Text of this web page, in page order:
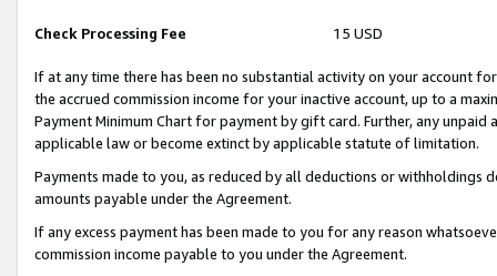
Check Processing Fee 15 USD
If at any time there has been no substantial activity on your account
the accrued commission income for your inactive account, up to a
Payment Minimum Chart for payment by gift card. Further, any
applicable law or become extinct by applicable statute of limitation.
Payments made to you, as reduced by all deductions or
amounts payable under the Agreement.
If any excess payment has been made to you for any reason
commission income payable to you under the Agreement.